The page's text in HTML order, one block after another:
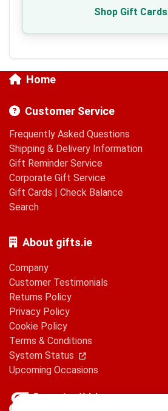
Shop Gift Cards
Home
Customer Service
Frequently Asked Questions
Shipping & Delivery Information
Gift Reminder Service
Corporate Gift Service
Gift Cards | Check Balance
Search
About gifts.ie
Company
Customer Testimonials
Returns Policy
Privacy Policy
Cookie Policy
Terms & Conditions
System Status
Upcoming Occasions